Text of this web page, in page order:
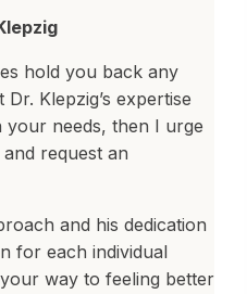
hold you back any
Klepzig’s expertise
your needs, then I urge
request an
and his dedication
for each individual
way to feeling better